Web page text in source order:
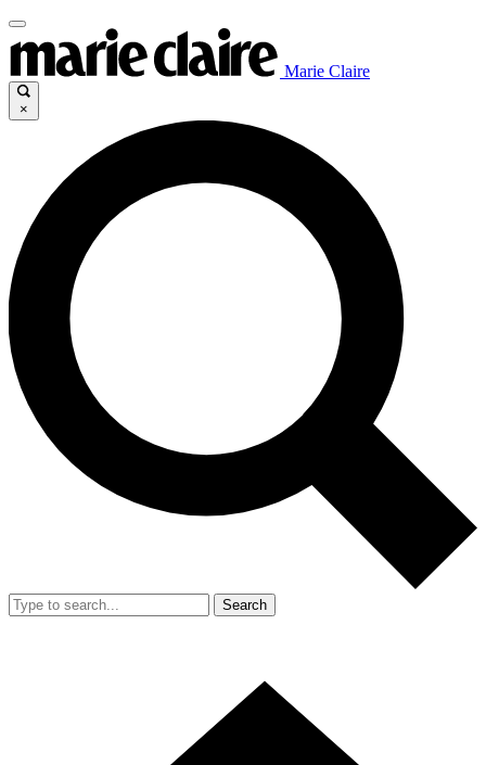
Marie Claire
×
Search